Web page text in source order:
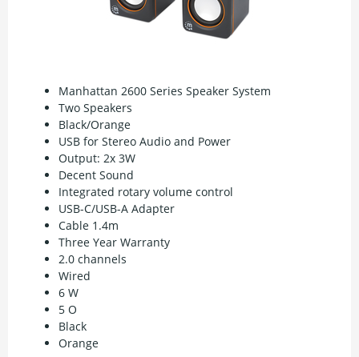
Manhattan 2600 Series Speaker System
Two Speakers
Black/Orange
USB for Stereo Audio and Power
Output: 2x 3W
Decent Sound
Integrated rotary volume control
USB-C/USB-A Adapter
Cable 1.4m
Three Year Warranty
2.0 channels
Wired
6 W
5 O
Black
Orange